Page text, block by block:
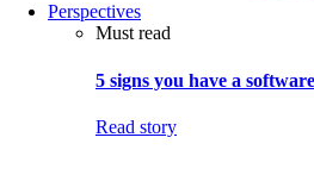
Perspectives
Must read
5 signs you have a
Read story